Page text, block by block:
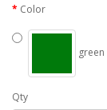
Color
green
Qty